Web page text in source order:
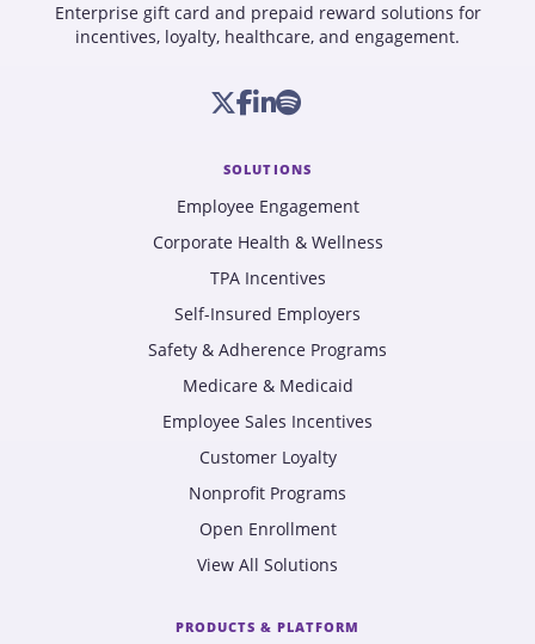
Enterprise gift card and prepaid reward solutions for
incentives, loyalty, healthcare, and engagement.
SOLUTIONS
Employee Engagement
Corporate Health & Wellness
TPA Incentives
Self-Insured Employers
Safety & Adherence Programs
Medicare & Medicaid
Employee Sales Incentives
Customer Loyalty
Nonprofit Programs
Open Enrollment
View All Solutions
PRODUCTS & PLATFORM